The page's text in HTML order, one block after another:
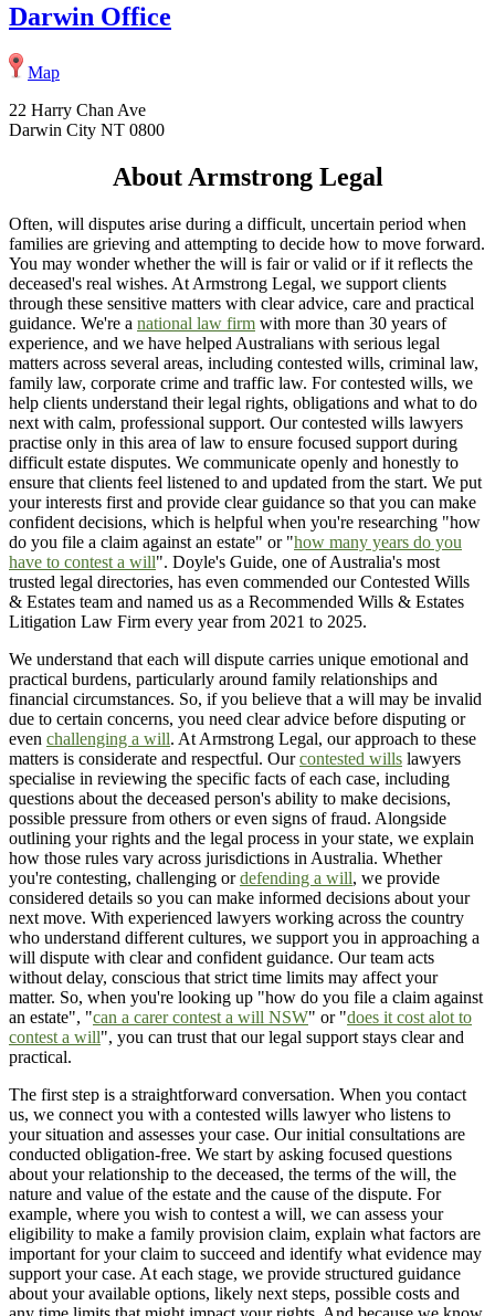
Darwin Office
Map
22 Harry Chan Ave
Darwin City NT 0800
About Armstrong Legal
Often, will disputes arise during a difficult, uncertain period when
families are grieving and attempting to decide how to move forward.
You may wonder whether the will is fair or valid or if it reflects the
deceased's real wishes. At Armstrong Legal, we support clients
through these sensitive matters with clear advice, care and practical
guidance. We're a national law firm with more than 30 years of
experience, and we have helped Australians with serious legal
matters across several areas, including contested wills, criminal law,
family law, corporate crime and traffic law. For contested wills, we
help clients understand their legal rights, obligations and what to do
next with calm, professional support. Our contested wills lawyers
practise only in this area of law to ensure focused support during
difficult estate disputes. We communicate openly and honestly to
ensure that clients feel listened to and updated from the start. We put
your interests first and provide clear guidance so that you can make
confident decisions, which is helpful when you're researching "how
do you file a claim against an estate" or "how many years do you
have to contest a will". Doyle's Guide, one of Australia's most
trusted legal directories, has even commended our Contested Wills
& Estates team and named us as a Recommended Wills & Estates
Litigation Law Firm every year from 2021 to 2025.
We understand that each will dispute carries unique emotional and
practical burdens, particularly around family relationships and
financial circumstances. So, if you believe that a will may be invalid
due to certain concerns, you need clear advice before disputing or
even challenging a will. At Armstrong Legal, our approach to these
matters is considerate and respectful. Ourcontested wills lawyers
specialise in reviewing the specific facts of each case, including
questions about the deceased person's ability to make decisions,
possible pressure from others or even signs of fraud. Alongside
outlining your rights and the legal process in your state, we explain
how those rules vary across jurisdictions in Australia. Whether
you're contesting, challenging ordefending a will, we provide
considered details so you can make informed decisions about your
next move. With experienced lawyers working across the country
who understand different cultures, we support you in approaching a
will dispute with clear and confident guidance. Our team acts
without delay, conscious that strict time limits may affect your
matter. So, when you're looking up "how do you file a claim against
an estate", "can a carer contest a will NSW" or "does it cost alot to
contest a will", you can trust that our legal support stays clear and
practical.
The first step is a straightforward conversation. When you contact
us, we connect you with a contested wills lawyer who listens to
your situation and assesses your case. Our initial consultations are
conducted obligation-free. We start by asking focused questions
about your relationship to the deceased, the terms of the will, the
nature and value of the estate and the cause of the dispute. For
example, where you wish to contest a will, we can assess your
eligibility to make a family provision claim, explain what factors are
important for your claim to succeed and identify what evidence may
support your case. At each stage, we provide structured guidance
about your available options, likely next steps, possible costs and